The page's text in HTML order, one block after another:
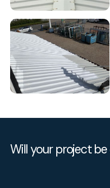
Will your project